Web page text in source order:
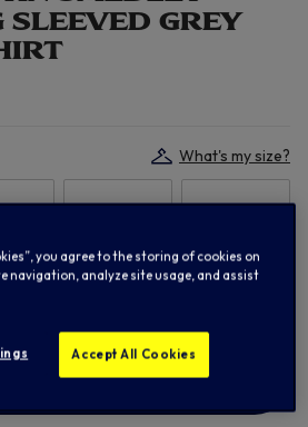
SLEEVED GREY
What's my size?
L XL
ADD TO BAG
you agree to the storing of cookies on
navigation, analyze site usage, and assist
Accept All Cookies